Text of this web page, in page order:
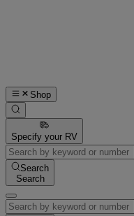
Shop
Specify your RV
Search
Search